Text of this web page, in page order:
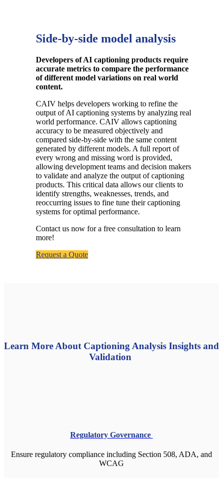
Side-by-side model analysis
Developers of AI captioning products require
accurate metrics to compare the performance
of different model variations on real world
content.
CAIV helps developers working to refine the
output of AI captioning systems by analyzing real
world performance. CAIV allows captioning
accuracy to be measured objectively and
compared side-by-side with the same content
generated by different models. A full report of
every wrong and missing word is provided,
allowing development teams and decision makers
to validate and analyze the output of captioning
products. This critical data allows our clients to
identify strengths, weaknesses, trends, and
reoccurring issues to fine tune their captioning
systems for optimal performance.
Contact us now for a free consultation to learn
more!
Request a Quote
Learn More About Captioning Analysis Insights and
Validation
Regulatory Governance
Ensure regulatory compliance including Section 508, ADA, and
WCAG